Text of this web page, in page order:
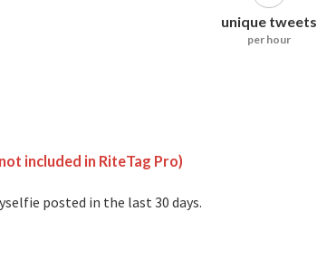
unique tweets
per hour
included in RiteTag Pro)
posted in the last 30 days.